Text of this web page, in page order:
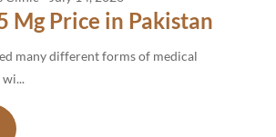
Mg Price in Pakistan
many different forms of medical